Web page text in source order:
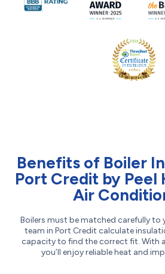
Benefits of Boiler
Port Credit by Peel
Air
Boilers must be matched carefully to
team in Port Credit calculate
capacity to find the correct fit. With
you’ll enjoy reliable heat and